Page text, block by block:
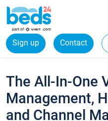
Sign up Contact
The All-In-One
Management,
and Channel